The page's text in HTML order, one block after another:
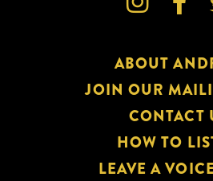
ABOUT
JOIN OUR
CONTACT
HOW TO
LEAVE A